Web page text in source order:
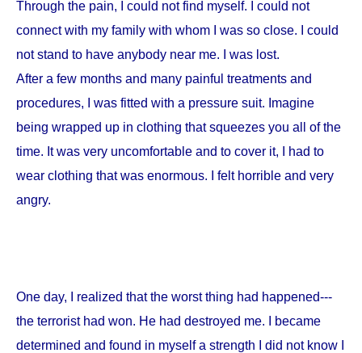
Through the pain, I could not find myself. I could not
connect with my family with whom I was so close. I could
not stand to have anybody near me. I was lost.
After a few months and many painful treatments and
procedures, I was fitted with a pressure suit. Imagine
being wrapped up in clothing that squeezes you all of the
time. It was very uncomfortable and to cover it, I had to
wear clothing that was enormous. I felt horrible and very
angry.
One day, I realized that the worst thing had happened---
the terrorist had won. He had destroyed me. I became
determined and found in myself a strength I did not know I